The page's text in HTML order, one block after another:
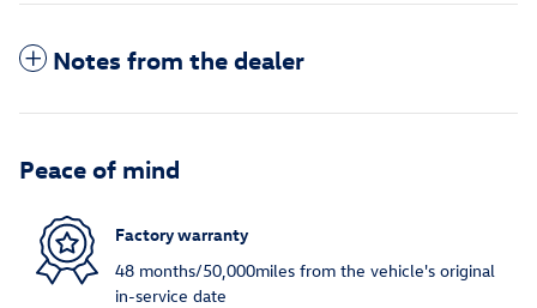
Notes from the dealer
Peace of mind
Factory warranty
48 months/50,000miles from the vehicle's original
in-service date